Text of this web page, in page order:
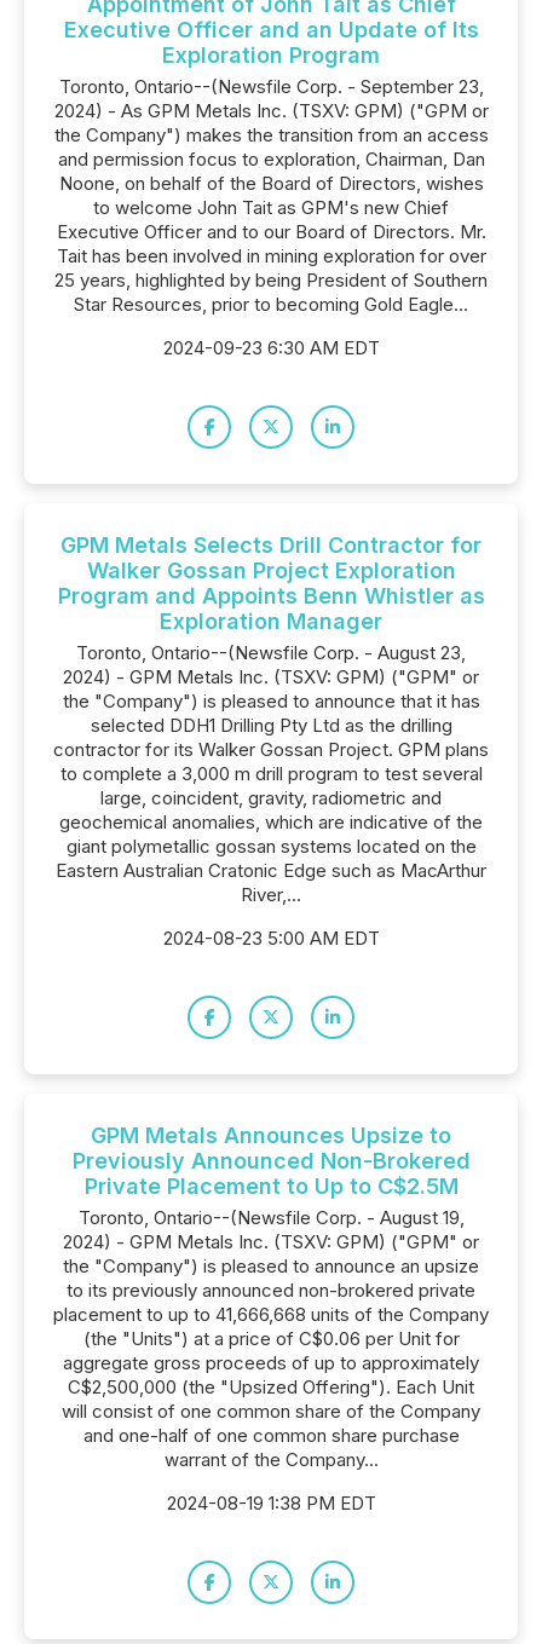
Executive Officer and an Update of Its
Exploration Program
Toronto, Ontario--(Newsfile Corp. - September 23,
2024) - As GPM Metals Inc. (TSXV: GPM) ("GPM or
the Company") makes the transition from an access
and permission focus to exploration, Chairman, Dan
Noone, on behalf of the Board of Directors, wishes
to welcome John Tait as GPM's new Chief
Executive Officer and to our Board of Directors. Mr.
Tait has been involved in mining exploration for over
25 years, highlighted by being President of Southern
Star Resources, prior to becoming Gold Eagle...
2024-09-23 6:30 AM EDT
GPM Metals Selects Drill Contractor for
Walker Gossan Project Exploration
Program and Appoints Benn Whistler as
Exploration Manager
Toronto, Ontario--(Newsfile Corp. - August 23,
2024) - GPM Metals Inc. (TSXV: GPM) ("GPM" or
the "Company") is pleased to announce that it has
selected DDH1 Drilling Pty Ltd as the drilling
contractor for its Walker Gossan Project. GPM plans
to complete a 3,000 m drill program to test several
large, coincident, gravity, radiometric and
geochemical anomalies, which are indicative of the
giant polymetallic gossan systems located on the
Eastern Australian Cratonic Edge such as MacArthur
River,...
2024-08-23 5:00 AM EDT
GPM Metals Announces Upsize to
Previously Announced Non-Brokered
Private Placement to Up to C$2.5M
Toronto, Ontario--(Newsfile Corp. - August 19,
2024) - GPM Metals Inc. (TSXV: GPM) ("GPM" or
the "Company") is pleased to announce an upsize
to its previously announced non-brokered private
placement to up to 41,666,668 units of the Company
(the "Units") at a price of C$0.06 per Unit for
aggregate gross proceeds of up to approximately
C$2,500,000 (the "Upsized Offering"). Each Unit
will consist of one common share of the Company
and one-half of one common share purchase
warrant of the Company...
2024-08-19 1:38 PM EDT